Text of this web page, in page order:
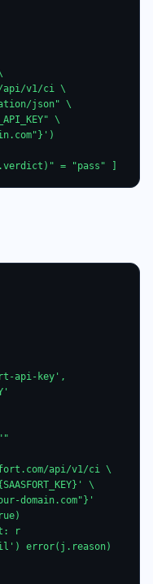
v1/ci \
json" \
\
= "pass" ]
api-key',
api/v1/ci \
\
domain.com"}'
r
error(j.reason)